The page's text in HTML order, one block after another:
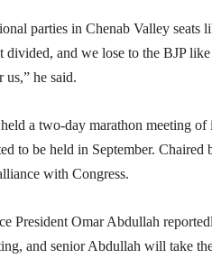
parties in Chenab Valley seats
divided, and we lose to the BJP
us,” he said.
a two-day marathon meeting
to be held in September.
with Congress.
President Omar Abdullah
and senior Abdullah will take